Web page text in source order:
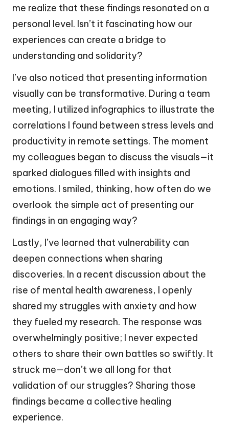
me realize that these findings resonated on a
personal level. Isn’t it fascinating how our
experiences can create a bridge to
understanding and solidarity?
I’ve also noticed that presenting information
visually can be transformative. During a team
meeting, I utilized infographics to illustrate the
correlations I found between stress levels and
productivity in remote settings. The moment
my colleagues began to discuss the visuals—it
sparked dialogues filled with insights and
emotions. I smiled, thinking, how often do we
overlook the simple act of presenting our
findings in an engaging way?
Lastly, I’ve learned that vulnerability can
deepen connections when sharing
discoveries. In a recent discussion about the
rise of mental health awareness, I openly
shared my struggles with anxiety and how
they fueled my research. The response was
overwhelmingly positive; I never expected
others to share their own battles so swiftly. It
struck me—don’t we all long for that
validation of our struggles? Sharing those
findings became a collective healing
experience.